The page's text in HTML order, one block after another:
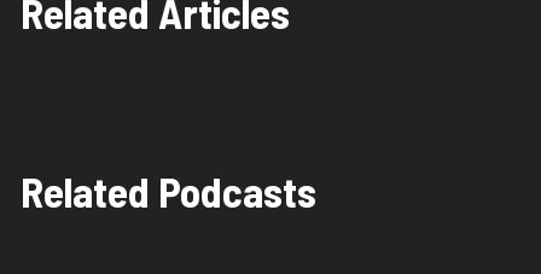
Related Articles
Related Podcasts